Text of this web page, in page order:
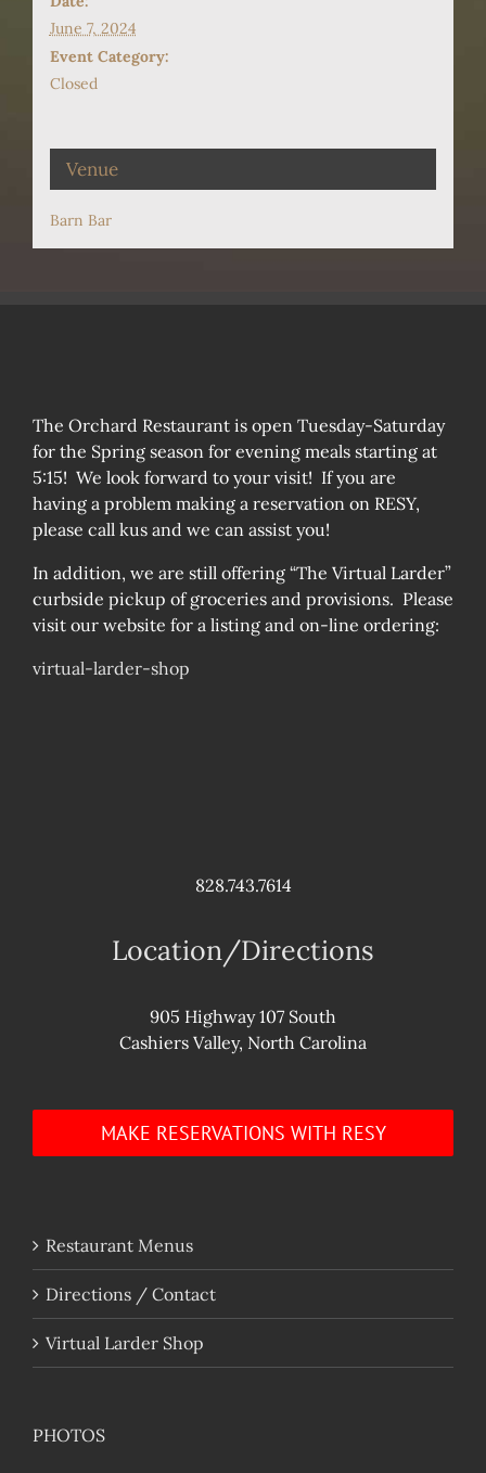
June 7, 2024
Event Category:
Closed
Venue
Barn Bar
The Orchard Restaurant is open Tuesday-Saturday
for the Spring season for evening meals starting at
5:15! We look forward to your visit! If you are
having a problem making a reservation on RESY,
please call kus and we can assist you!
In addition, we are still offering “The Virtual Larder”
curbside pickup of groceries and provisions. Please
visit our website for a listing and on-line ordering:
virtual-larder-shop
828.743.7614
Location/Directions
905 Highway 107 South
Cashiers Valley, North Carolina
MAKE RESERVATIONS WITH RESY
Restaurant Menus
Directions / Contact
Virtual Larder Shop
PHOTOS